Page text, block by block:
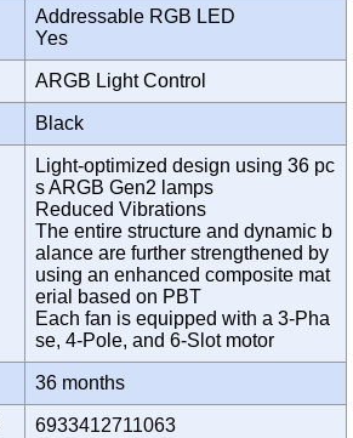
Addressable RGB LED
Yes
ARGB Light Control
Black
Light-optimized design using 36 pc
s ARGB Gen2 lamps
Reduced Vibrations
The entire structure and dynamic b
alance are further strengthened by
using an enhanced composite mat
erial based on PBT
Each fan is equipped with a 3-Pha
se, 4-Pole, and 6-Slot motor
36 months
6933412711063